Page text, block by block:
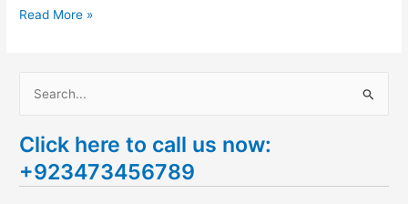
Read More »
a
r
Click here to call us now:
+923473456789